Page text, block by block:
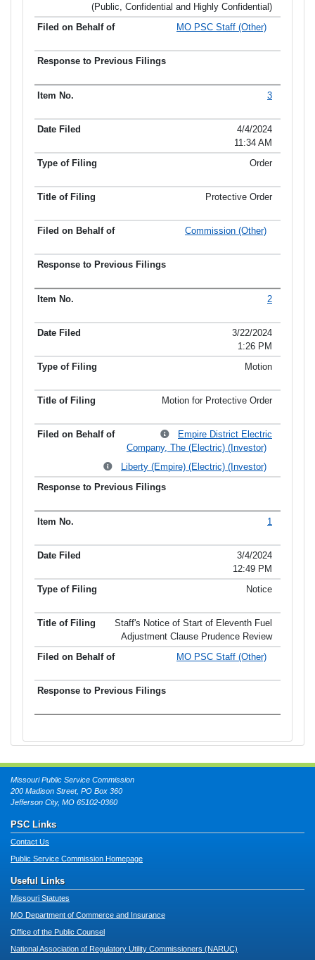
(Public, Confidential and Highly Confidential)
MO PSC Staff (Other)
3
4/4/2024
11:34 AM
Order
Protective Order
Commission (Other)
2
3/22/2024
1:26 PM
Motion
Motion for Protective Order
Empire District Electric
Company, The (Electric) (Investor)
Liberty (Empire) (Electric) (Investor)
1
3/4/2024
12:49 PM
Notice
Staff's Notice of Start of Eleventh Fuel
Adjustment Clause Prudence Review
MO PSC Staff (Other)
Missouri Public Service Commission
200 Madison Street, PO Box 360
Jefferson City, MO 65102-0360
PSC Links
Contact Us
Public Service Commission Homepage
Useful Links
Missouri Statutes
MO Department of Commerce and Insurance
Office of the Public Counsel
National Association of Regulatory Utility Commissioners (NARUC)